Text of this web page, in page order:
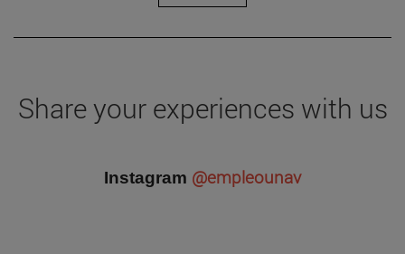
Share your experiences with us
Instagram @empleounav